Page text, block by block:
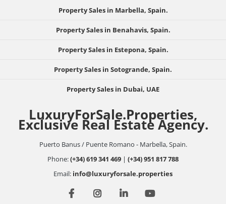
Property Sales in Marbella, Spain.
Property Sales in Benahavis, Spain.
Property Sales in Estepona, Spain.
Property Sales in Sotogrande, Spain.
Property Sales in Dubai, UAE
LuxuryForSale.Properties,
Exclusive Real Estate Agency.
Puerto Banus / Puente Romano - Marbella, Spain.
Phone:(+34) 619 341 469 | (+34) 951 817 788
Email: info@luxuryforsale.properties